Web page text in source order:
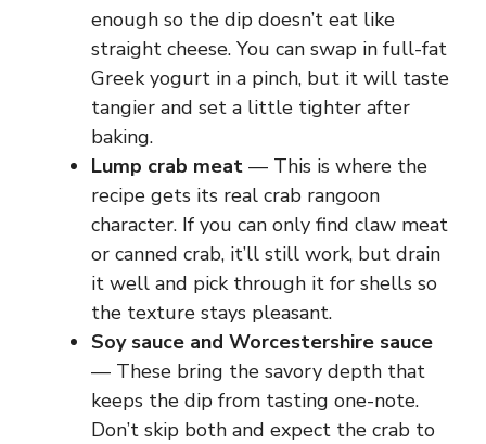
i
d
o
enough so the dip doesn’t eat like
straight cheese. You can swap in full-fat
Greek yogurt in a pinch, but it will taste
tangier and set a little tighter after
baking.
Lump crab meat — This is where the
recipe gets its real crab rangoon
character. If you can only find claw meat
or canned crab, it’ll still work, but drain
it well and pick through it for shells so
the texture stays pleasant.
Soy sauce and Worcestershire sauce
— These bring the savory depth that
keeps the dip from tasting one-note.
Don’t skip both and expect the crab to